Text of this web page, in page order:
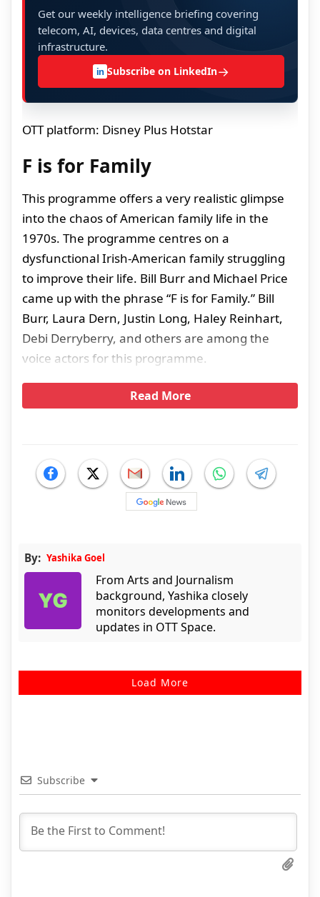
Get our weekly intelligence briefing covering
telecom, AI, devices, data centres and digital
infrastructure.
in Subscribe on LinkedIn→
OTT platform: Disney Plus Hotstar
F is for Family
This programme offers a very realistic glimpse
into the chaos of American family life in the
1970s. The programme centres on a
dysfunctional Irish-American family struggling
to improve their life. Bill Burr and Michael Price
came up with the phrase “F is for Family.” Bill
Burr, Laura Dern, Justin Long, Haley Reinhart,
Debi Derryberry, and others are among the
voice actors for this programme.
Read More
By: Yashika Goel
From Arts and Journalism
background, Yashika closely
monitors developments and
updates in OTT Space.
Load More
Subscribe